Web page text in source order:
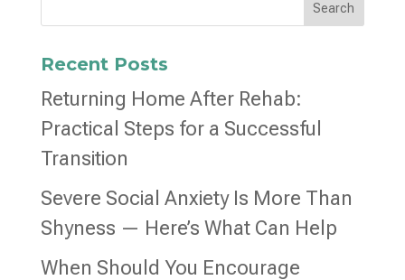
Search
Recent Posts
Returning Home After Rehab:
Practical Steps for a Successful
Transition
Severe Social Anxiety Is More Than
Shyness — Here’s What Can Help
When Should You Encourage